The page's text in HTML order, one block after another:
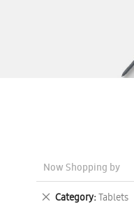
Now Shopping by
Category Tablets
Remove